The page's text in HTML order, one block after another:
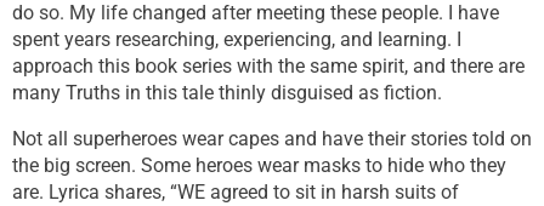
do so. My life changed after meeting these people. I have
spent years researching, experiencing, and learning. I
approach this book series with the same spirit, and there are
many Truths in this tale thinly disguised as fiction.
Not all superheroes wear capes and have their stories told on
the big screen. Some heroes wear masks to hide who they
are. Lyrica shares, “WE agreed to sit in harsh suits of